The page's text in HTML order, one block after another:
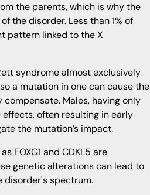
the parents, which is why the
the disorder. Less than 1% of
pattern linked to the X
syndrome almost exclusively
a mutation in one can cause the
Males, having only
often resulting in early
the mutation’s impact.
FOXG1 and CDKL5 are
genetic alterations can lead to
disorder's spectrum.